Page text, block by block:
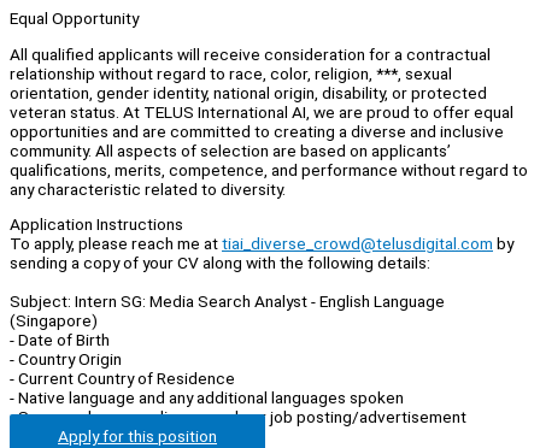
Equal Opportunity
All qualified applicants will receive consideration for a contractual
relationship without regard to race, color, religion, ***, sexual
orientation, gender identity, national origin, disability, or protected
veteran status. At TELUS International AI, we are proud to offer equal
opportunities and are committed to creating a diverse and inclusive
community. All aspects of selection are based on applicants’
qualifications, merits, competence, and performance without regard to
any characteristic related to diversity.
Application Instructions
To apply, please reach me attiai_diverse_crowd@telusdigital.com by
sending a copy of your CV along with the following details:
Subject: Intern SG: Media Search Analyst - English Language
(Singapore)
- Date of Birth
- Country Origin
- Current Country of Residence
- Native language and any additional languages spoken
- Source where you discovered our job posting/advertisement
Apply for this position